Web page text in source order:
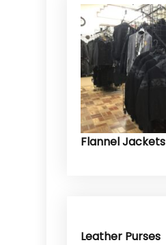
Flannel Jackets
Leather Purses